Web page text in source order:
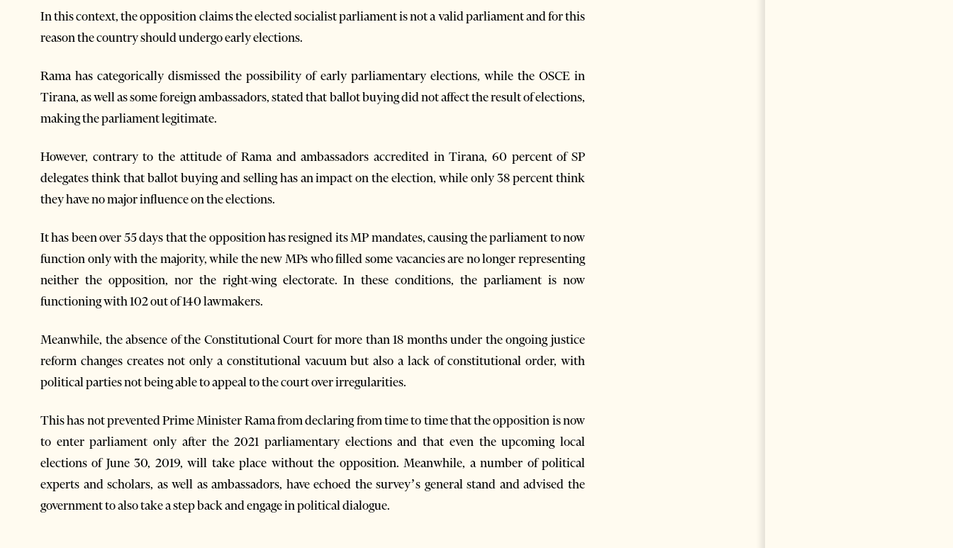
In this context, the opposition claims the elected socialist parliament is not a valid parliament and for this
reason the country should undergo early elections.
Rama has categorically dismissed the possibility of early parliamentary elections, while the OSCE in
Tirana, as well as some foreign ambassadors, stated that ballot buying did not affect the result of elections,
making the parliament legitimate.
However, contrary to the attitude of Rama and ambassadors accredited in Tirana, 60 percent of SP
delegates think that ballot buying and selling has an impact on the election, while only 38 percent think
they have no major influence on the elections.
It has been over 55 days that the opposition has resigned its MP mandates, causing the parliament to now
function only with the majority, while the new MPs who filled some vacancies are no longer representing
neither the opposition, nor the right-wing electorate. In these conditions, the parliament is now
functioning with 102 out of 140 lawmakers.
Meanwhile, the absence of the Constitutional Court for more than 18 months under the ongoing justice
reform changes creates not only a constitutional vacuum but also a lack of constitutional order, with
political parties not being able to appeal to the court over irregularities.
This has not prevented Prime Minister Rama from declaring from time to time that the opposition is now
to enter parliament only after the 2021 parliamentary elections and that even the upcoming local
elections of June 30, 2019, will take place without the opposition. Meanwhile, a number of political
experts and scholars, as well as ambassadors, have echoed the survey’s general stand and advised the
government to also take a step back and engage in political dialogue.